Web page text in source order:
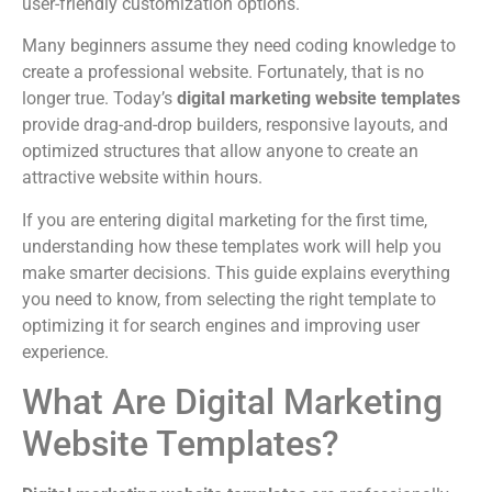
Many beginners assume they need coding knowledge to
create a professional website. Fortunately, that is no
longer true. Today’s digital marketing website templates
provide drag-and-drop builders, responsive layouts, and
optimized structures that allow anyone to create an
attractive website within hours.
If you are entering digital marketing for the first time,
understanding how these templates work will help you
make smarter decisions. This guide explains everything
you need to know, from selecting the right template to
optimizing it for search engines and improving user
experience.
What Are Digital Marketing
Website Templates?